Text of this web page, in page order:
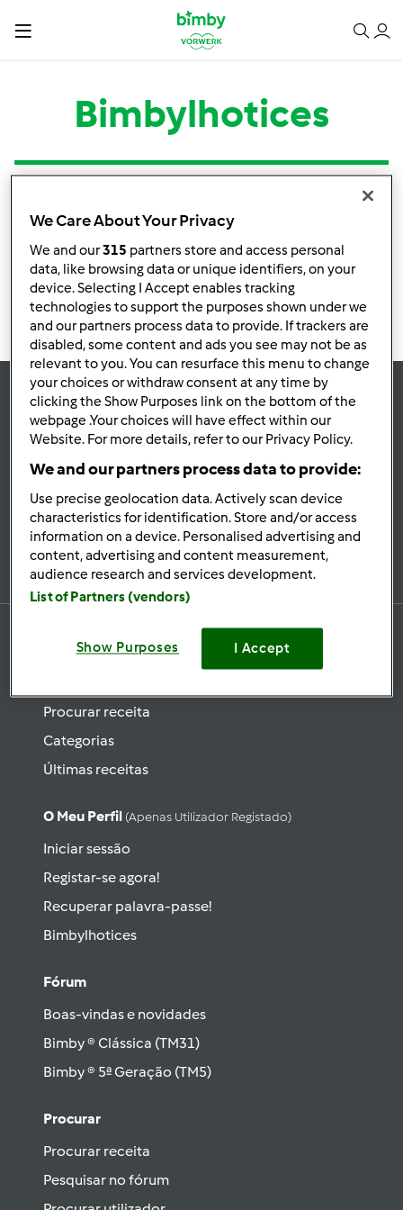
Bimbylhotices
Última mensagem
Nenhuma infomação de atividade
Mantenha-
se
informado
Subscrever Newsletter
Procurar receita
Categorias
Últimas receitas
O Meu Perfil (apenas Utilizador Registado)
Iniciar sessão
Registar-se agora!
Recuperar palavra-passe!
Bimbylhotices
Fórum
Boas-vindas e novidades
Bimby ® Clássica (TM31)
Bimby ® 5ª Geração (TM5)
Procurar
Procurar receita
Pesquisar no fórum
We Care About Your Privacy
We and our315 partners store and access personal
data, like browsing data or unique identifiers, on your
device. Selecting I Accept enables tracking
technologies to support the purposes shown under we
and our partners process data to provide. If trackers are
disabled, some content and ads you see may not be as
relevant to you. You can resurface this menu to change
your choices or withdraw consent at any time by
clicking the Show Purposes link on the bottom of the
webpage .Your choices will have effect within our
Website. For more details, refer to our Privacy Policy.
We and our partners process data to provide:
Use precise geolocation data. Actively scan device
characteristics for identification. Store and/or access
information on a device. Personalised advertising and
content, advertising and content measurement,
audience research and services development.
List of Partners (vendors)
Show Purposes I Accept